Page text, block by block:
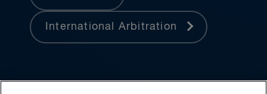
International Arbitration